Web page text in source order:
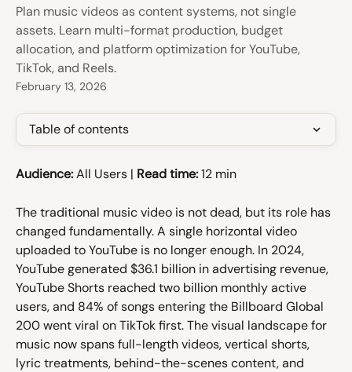
Plan music videos as content systems, not single
assets. Learn multi-format production, budget
allocation, and platform optimization for YouTube,
TikTok, and Reels.
February 13, 2026
Table of contents
Audience: All Users | Read time: 12 min
The traditional music video is not dead, but its role has
changed fundamentally. A single horizontal video
uploaded to YouTube is no longer enough. In 2024,
YouTube generated $36.1 billion in advertising revenue,
YouTube Shorts reached two billion monthly active
users, and 84% of songs entering the Billboard Global
200 went viral on TikTok first. The visual landscape for
music now spans full-length videos, vertical shorts,
lyric treatments, behind-the-scenes content, and